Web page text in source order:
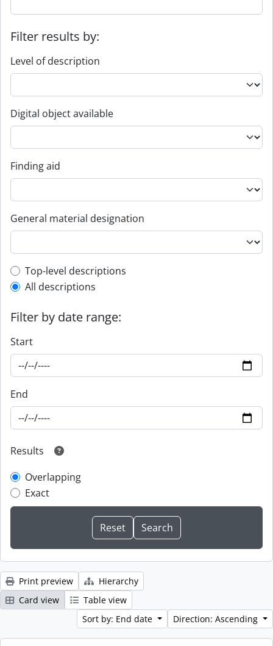
Filter results by:
Level of description
Digital object available
Finding aid
General material designation
Top-level description filter
Top-level descriptions
All descriptions
Filter by date range:
Start
End
Results
Overlapping
Exact
Print preview
Hierarchy
Card view
Table view
Sort by: End date
Direction: Ascending